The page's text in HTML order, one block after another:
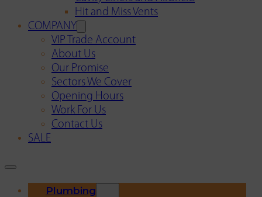
Hit and Miss Vents
COMPANY
VIP Trade Account
About Us
Our Promise
Sectors We Cover
Opening Hours
Work For Us
Contact Us
SALE
Plumbing